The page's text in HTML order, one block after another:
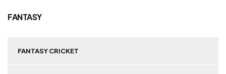
FANTASY
FANTASY CRICKET